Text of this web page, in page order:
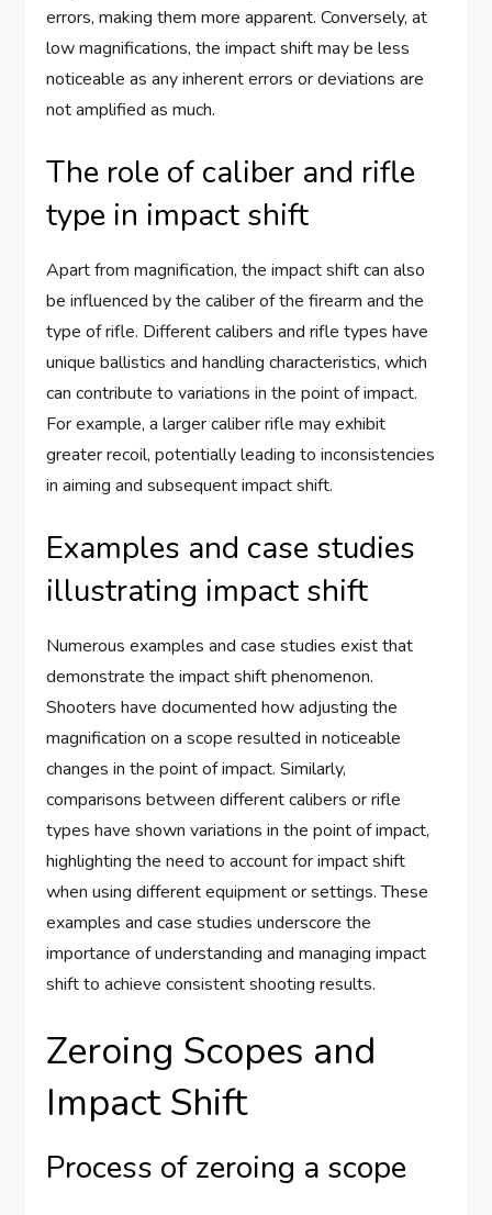
errors, making them more apparent. Conversely, at
low magnifications, the impact shift may be less
noticeable as any inherent errors or deviations are
not amplified as much.
The role of caliber and rifle
type in impact shift
Apart from magnification, the impact shift can also
be influenced by the caliber of the firearm and the
type of rifle. Different calibers and rifle types have
unique ballistics and handling characteristics, which
can contribute to variations in the point of impact.
For example, a larger caliber rifle may exhibit
greater recoil, potentially leading to inconsistencies
in aiming and subsequent impact shift.
Examples and case studies
illustrating impact shift
Numerous examples and case studies exist that
demonstrate the impact shift phenomenon.
Shooters have documented how adjusting the
magnification on a scope resulted in noticeable
changes in the point of impact. Similarly,
comparisons between different calibers or rifle
types have shown variations in the point of impact,
highlighting the need to account for impact shift
when using different equipment or settings. These
examples and case studies underscore the
importance of understanding and managing impact
shift to achieve consistent shooting results.
Zeroing Scopes and
Impact Shift
Process of zeroing a scope